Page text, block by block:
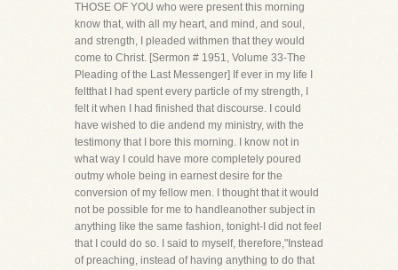
THOSE OF YOU who were present this morning
know that, with all my heart, and mind, and soul,
and strength, I pleaded withmen that they would
come to Christ. [Sermon # 1951, Volume 33-The
Pleading of the Last Messenger] If ever in my life I
feltthat I had spent every particle of my strength, I
felt it when I had finished that discourse. I could
have wished to die andend my ministry, with the
testimony that I bore this morning. I know not in
what way I could have more completely poured
outmy whole being in earnest desire for the
conversion of my fellow men. I thought that it would
not be possible for me to handleanother subject in
anything like the same fashion, tonight-I did not feel
that I could do so. I said to myself, therefore,"Instead
of preaching, instead of having anything to do that